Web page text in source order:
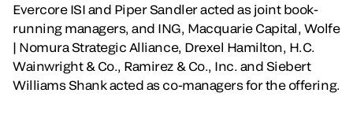
Evercore ISI and Piper Sandler acted as joint book-
running managers, and ING, Macquarie Capital, Wolfe
| Nomura Strategic Alliance, Drexel Hamilton, H.C.
Wainwright & Co., Ramirez & Co., Inc. and Siebert
Williams Shank acted as co-managers for the offering.